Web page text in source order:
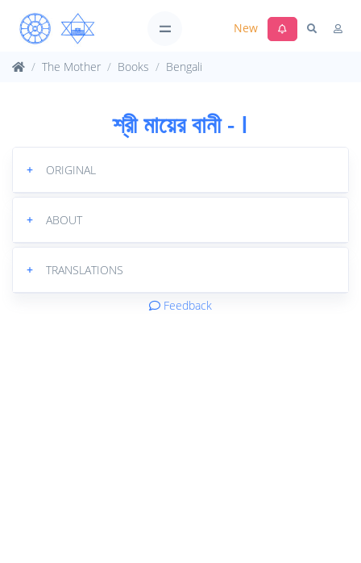
New
The Mother Books Bengali
শ্রী মায়ের বানী - I
+ ORIGINAL
+ ABOUT
+ TRANSLATIONS
Feedback